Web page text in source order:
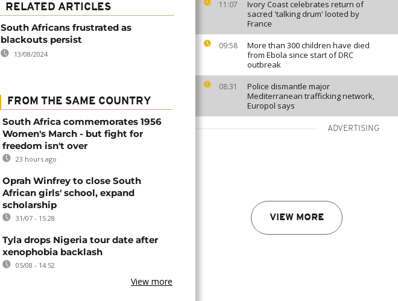
11:07
Ivory Coast celebrates return of
sacred 'talking drum' looted by
France
09:58
More than 300 children have died
from Ebola since start of DRC
outbreak
08:31
Police dismantle major
Mediterranean trafficking network,
Europol says
ADVERTISING
VIEW MORE
RELATED ARTICLES
South Africans frustrated as
blackouts persist
13/08/2024
FROM THE SAME COUNTRY
South Africa commemorates 1956
Women's March - but fight for
freedom isn't over
23 hours ago
Oprah Winfrey to close South
African girls' school, expand
scholarship
31/07 - 15:28
Tyla drops Nigeria tour date after
xenophobia backlash
05/08 - 14:52
View more